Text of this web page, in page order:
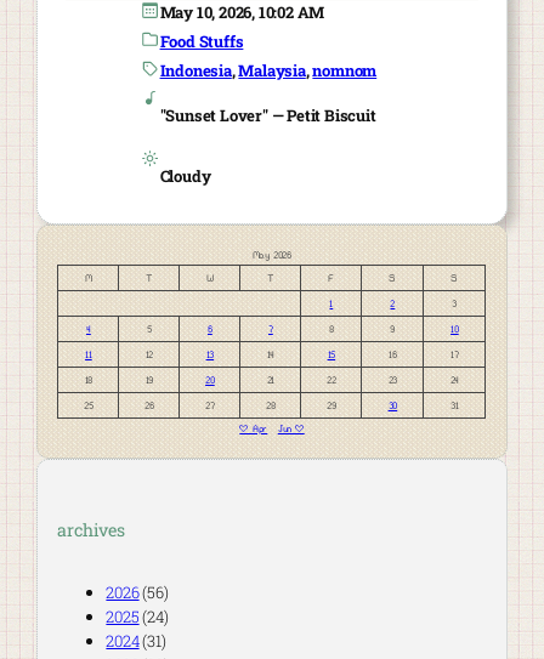
May 10, 2026, 10:02 AM
Food Stuffs
Indonesia, Malaysia, nomnom
"Sunset Lover" — Petit Biscuit
Cloudy
May 2026
M
T W T F S S
1 2 3
4 5 6 7 8 9 10
11 12 13 14 15 16 17
18 19 20 21 22 23 24
25 26 27 28 29 30
31
« Apr
Jun »
archives
2026(56)
2025(24)
2024(31)